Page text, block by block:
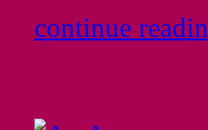
continue